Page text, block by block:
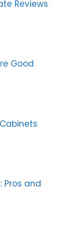
Reviews
Good
Pros and